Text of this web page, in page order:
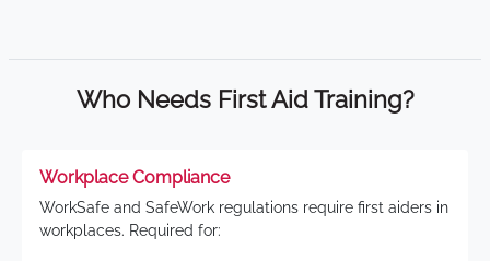
Who Needs First Aid Training?
Workplace Compliance
WorkSafe and SafeWork regulations require first aiders in
workplaces. Required for: